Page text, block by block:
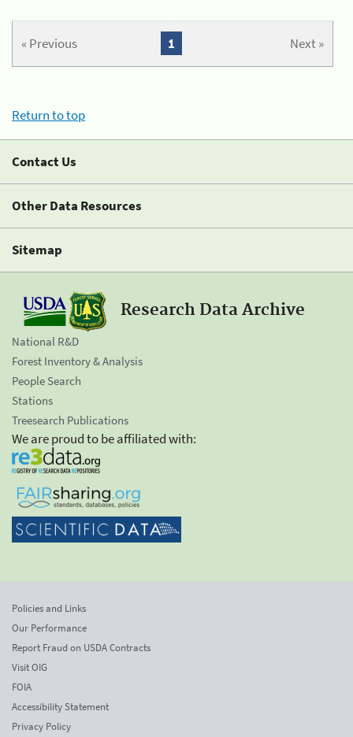
« Previous Next »
1
Return to top
Contact Us
Other Data Resources
Sitemap
Research Data Archive
National R&D
Forest Inventory & Analysis
People Search
Stations
Treesearch Publications
We are proud to be affiliated with:
Policies and Links
Our Performance
Report Fraud on USDA Contracts
Visit OIG
FOIA
Accessibility Statement
Privacy Policy